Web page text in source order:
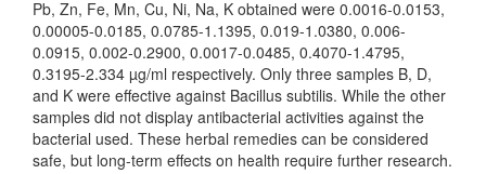
Pb, Zn, Fe, Mn, Cu, Ni, Na, K obtained were 0.0016-0.0153,
0.00005-0.0185, 0.0785-1.1395, 0.019-1.0380, 0.006-
0.0915, 0.002-0.2900, 0.0017-0.0485, 0.4070-1.4795,
0.3195-2.334 µg/ml respectively. Only three samples B, D,
and K were effective against Bacillus subtilis. While the other
samples did not display antibacterial activities against the
bacterial used. These herbal remedies can be considered
safe, but long-term effects on health require further research.